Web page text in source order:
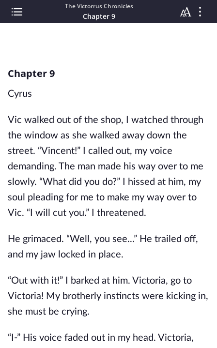
The Victorrus Chronicles
Chapter 9
Chapter 9
Cyrus
Vic walked out of the shop, I watched through
the window as she walked away down the
street. “Vincent!” I called out, my voice
demanding. The man made his way over to me
slowly. “What did you do?” I hissed at him, my
soul pleading for me to make my way over to
Vic. “I will cut you.” I threatened.
He grimaced. “Well, you see...” He trailed off,
and my jaw locked in place.
“Out with it!” I barked at him. Victoria, go to
Victoria! My brotherly instincts were kicking in,
she must be crying.
“I-” His voice faded out in my head. Victoria,